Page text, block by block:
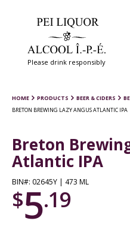
Please drink responsibly
HOME PRODUCTS BEER & CIDERS
BRETON BREWING LAZY ANGUS ATLANTIC IPA
Breton
Atlantic IPA
BIN#: 02645Y | 473 ML
$5.19